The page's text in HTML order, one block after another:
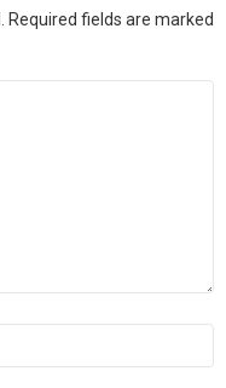
Required fields are marked